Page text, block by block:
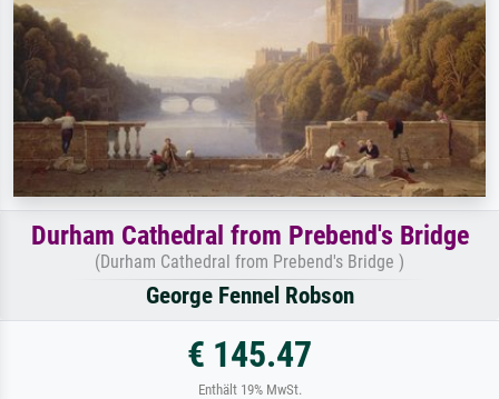
Durham Cathedral from Prebend's Bridge
(Durham Cathedral from Prebend's Bridge )
George Fennel Robson
€ 145.47
Enthält 19% MwSt.